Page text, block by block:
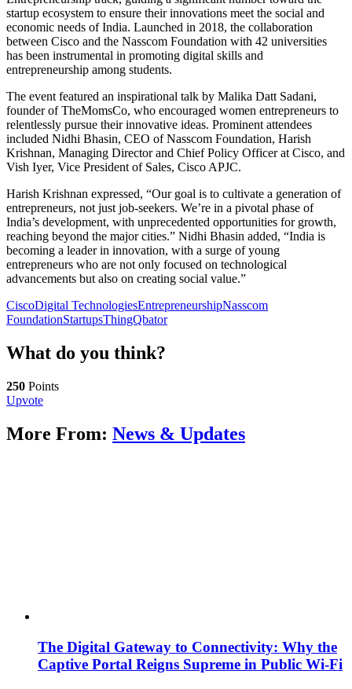
startup ecosystem to ensure their innovations meet the social and
economic needs of India. Launched in 2018, the collaboration
between Cisco and the Nasscom Foundation with 42 universities
has been instrumental in promoting digital skills and
entrepreneurship among students.
The event featured an inspirational talk by Malika Datt Sadani,
founder of TheMomsCo, who encouraged women entrepreneurs to
relentlessly pursue their innovative ideas. Prominent attendees
included Nidhi Bhasin, CEO of Nasscom Foundation, Harish
Krishnan, Managing Director and Chief Policy Officer at Cisco, and
Vish Iyer, Vice President of Sales, Cisco APJC.
Harish Krishnan expressed, “Our goal is to cultivate a generation of
entrepreneurs, not just job-seekers. We’re in a pivotal phase of
India’s development, with unprecedented opportunities for growth,
reaching beyond the major cities.” Nidhi Bhasin added, “India is
becoming a leader in innovation, with a surge of young
entrepreneurs who are not only focused on technological
advancements but also on creating social value.”
CiscoDigital TechnologiesEntrepreneurshipNasscom
FoundationStartupsThingQbator
What do you think?
250 Points
Upvote
More From: News & Updates
The Digital Gateway to Connectivity: Why the
Captive Portal Reigns Supreme in Public Wi-Fi